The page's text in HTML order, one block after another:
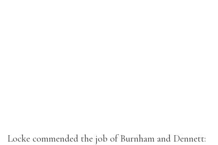
Locke commended the job of Burnham and Dennett: